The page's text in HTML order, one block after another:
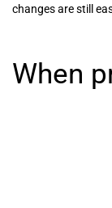
changes are still
When